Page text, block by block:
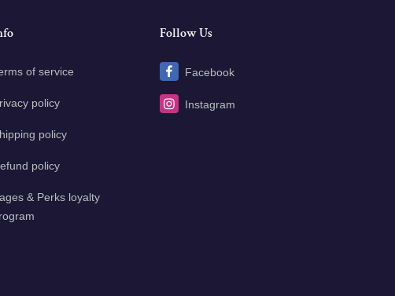
of service
policy
policy
policy
& Perks loyalty
Follow Us
Facebook
Instagram